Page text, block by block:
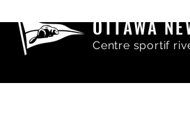
OTTAWA
Centre sportif